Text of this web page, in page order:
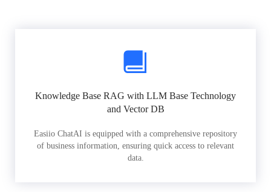
Knowledge Base RAG with LLM Base Technology
and Vector DB
Easiio ChatAI is equipped with a comprehensive repository
of business information, ensuring quick access to relevant
data.